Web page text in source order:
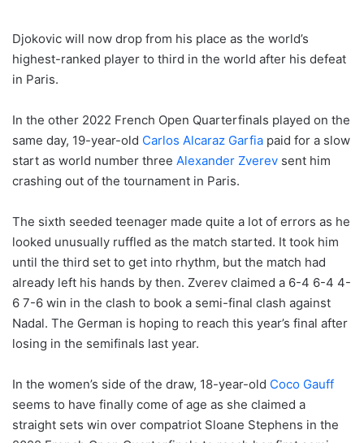
Djokovic will now drop from his place as the world’s
highest-ranked player to third in the world after his defeat
in Paris.
In the other 2022 French Open Quarterfinals played on the
same day, 19-year-old Carlos Alcaraz Garfia paid for a slow
start as world number three Alexander Zverev sent him
crashing out of the tournament in Paris.
The sixth seeded teenager made quite a lot of errors as he
looked unusually ruffled as the match started. It took him
until the third set to get into rhythm, but the match had
already left his hands by then. Zverev claimed a 6-4 6-4 4-
6 7-6 win in the clash to book a semi-final clash against
Nadal. The German is hoping to reach this year’s final after
losing in the semifinals last year.
In the women’s side of the draw, 18-year-old Coco Gauff
seems to have finally come of age as she claimed a
straight sets win over compatriot Sloane Stephens in the